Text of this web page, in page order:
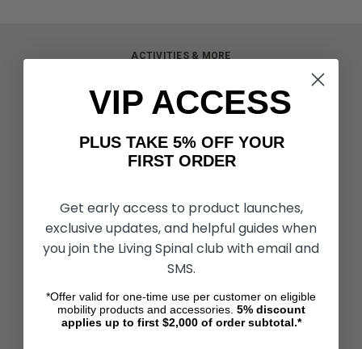
ACTIVITIES & MORE
Innovation & Research
Deal of the Month
Shipping & Returns
Partners & Resources
ABOUT STORE
Find a Seated Segway Dealer
Become a Dealer
VIP ACCESS
PLUS TAKE 5% OFF YOUR
FIRST ORDER
Get early access to product launches,
exclusive updates, and helpful guides when
you join the Living Spinal club with email and
SMS.
*Offer valid for one-time use per customer on eligible
mobility products and accessories. 5% discount
applies up to first $2,000 of order subtotal.*